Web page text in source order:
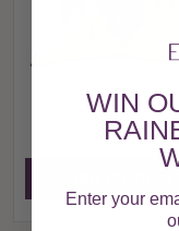
Plums
£178.00
WIN
Enter your